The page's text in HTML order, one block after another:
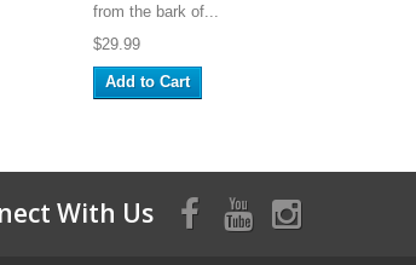
from the bark of...
$29.99
Add to Cart
With Us